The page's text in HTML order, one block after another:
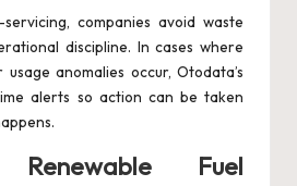
companies avoid waste
discipline. In cases where
anomalies occur, Otodata’s
alerts so action can be taken
Renewable Fuel